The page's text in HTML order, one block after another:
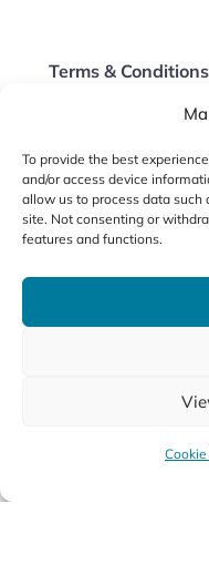
To provide the best
and/or access device
allow us to process data such
site. Not consenting or
features and functions.
Terms & Conditions
Data Protection
LSOM Code of
Privacy Policy